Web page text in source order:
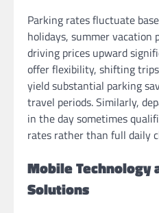
Parking rates fluctuate
holidays, summer vacation
driving prices upward
offer flexibility, shifting
yield substantial parking
travel periods. Similarly,
in the day sometimes
rates rather than full daily
Mobile Technology
Solutions